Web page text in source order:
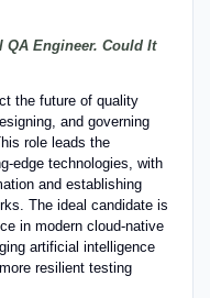
QA Engineer. Could It
the future of quality
and governing
role leads the
edge technologies, with
and establishing
The ideal candidate is
in modern cloud-native
artificial intelligence
resilient testing